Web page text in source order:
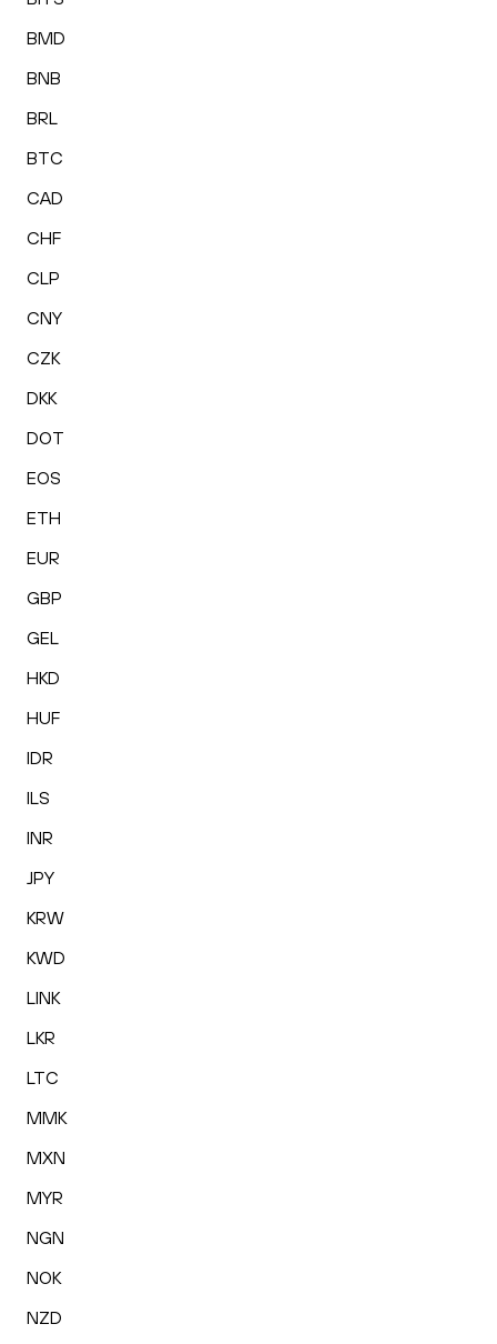
BMD
BNB
BRL
BTC
CAD
CHF
CLP
CNY
CZK
DKK
DOT
EOS
ETH
EUR
GBP
GEL
HKD
HUF
IDR
ILS
INR
JPY
KRW
KWD
LINK
LKR
LTC
MMK
MXN
MYR
NGN
NOK
NZD